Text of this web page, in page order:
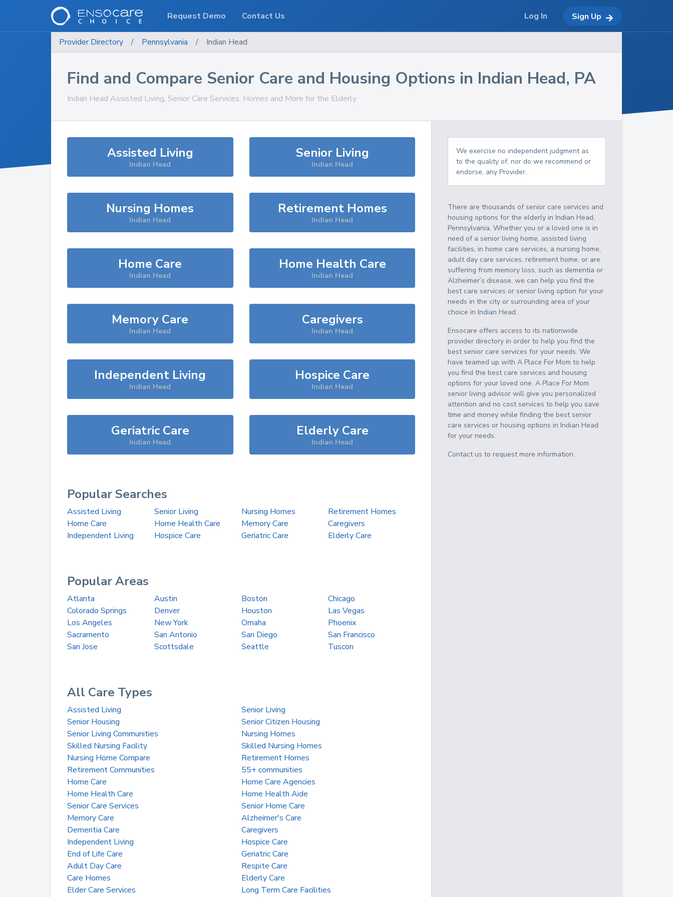
Provider Directory / Pennsylvania / Indian Head
Find and Compare Senior Care and Housing Options in Indian Head, PA
Indian Head Assisted Living, Senior Care Services, Homes and More for the Elderly
Assisted Living
Indian Head
Senior Living
Indian Head
Nursing Homes
Indian Head
Retirement Homes
Indian Head
Home Care
Indian Head
Home Health Care
Indian Head
Memory Care
Indian Head
Caregivers
Indian Head
Independent Living
Indian Head
Hospice Care
Indian Head
Geriatric Care
Indian Head
Elderly Care
Indian Head
Popular Searches
Assisted Living Senior Living Nursing Homes
Retirement Homes
Home Care
Home Health Care Memory Care
Caregivers
Independent Living
Hospice Care Geriatric Care Elderly Care
Popular Areas
Atlanta Austin Boston
Chicago
Colorado Springs
Denver Houston
Las Vegas
Los Angeles
New York Omaha
Phoenix
Sacramento
San Antonio San Diego
San Francisco
San Jose
Scottsdale Seattle Tuscon
All Care Types
Assisted Living
Senior Living
Senior Housing
Senior Citizen Housing
Senior Living Communities
Nursing Homes
Skilled Nursing Facility
Skilled Nursing Homes
Nursing Home Compare
Retirement Homes
Retirement Communities
55+ communities
Home Care
Home Care Agencies
Home Health Care
Home Health Aide
Senior Care Services
Senior Home Care
Memory Care
Alzheimer's Care
Dementia Care
Caregivers
Independent Living
Hospice Care
End of Life Care
Geriatric Care
Adult Day Care
Respite Care
Care Homes
Elderly Care
Elder Care Services
Long Term Care Facilities
We exercise no independent judgment as
to the quality of, nor do we recommend or
endorse, any Provider.
There are thousands of senior care services and
housing options for the elderly inIndian Head,
Pennsylvania. Whether you or a loved one is in
need of a senior living home, assisted living
facilities, in home care services, a nursing home,
adult day care services, retirement home, or are
suffering from memory loss, such as dementia or
Alzheimer’s disease, we can help you find the
best care services or senior living option for your
needs in the city or surrounding area of your
choice inIndian Head.
Ensocare offers access to its nationwide
provider directory in order to help you find the
best senior care services for your needs. We
have teamed up with A Place For Mom to help
you find the best care services and housing
options for your loved one. A Place For Mom
senior living advisor will give you personalized
attention and no cost services to help you save
time and money while finding the best senior
care services or housing options inIndian Head
for your needs.
Contact us to request more information.
Request Demo Contact Us Log In Sign Up